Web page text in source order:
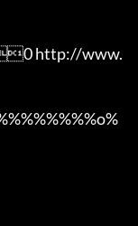
http://www.